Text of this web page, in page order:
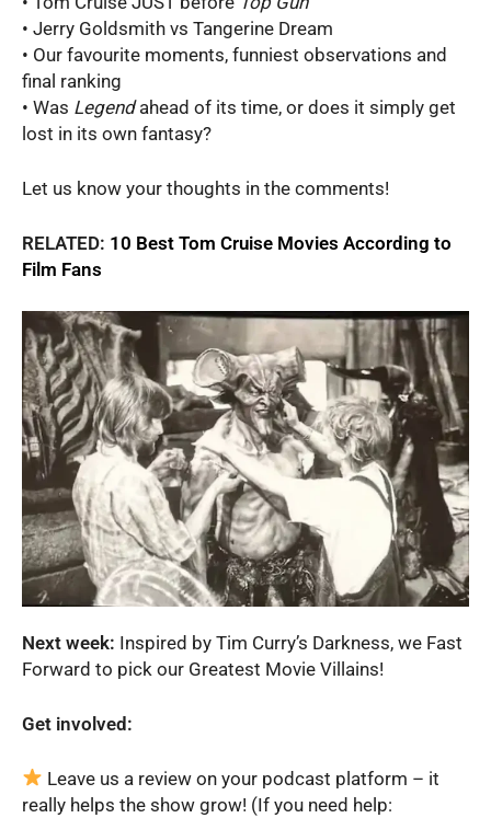
• Jerry Goldsmith vs Tangerine Dream
• Our favourite moments, funniest observations and
final ranking
• Was Legendahead of its time, or does it simply get
lost in its own fantasy?
Let us know your thoughts in the comments!
RELATED: 10 Best Tom Cruise Movies According to
Film Fans
Next week: Inspired by Tim Curry’s Darkness, we Fast
Forward to pick our Greatest Movie Villains!
Get involved:
Leave us a review on your podcast platform – it
really helps the show grow! (If you need help: